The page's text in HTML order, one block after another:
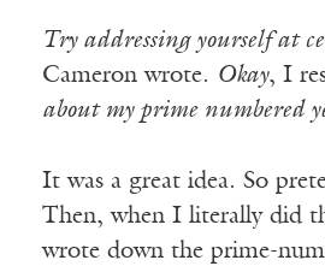
Try addressing yourself at
Cameron wrote. Okay, I
about my prime numbered
It was a great idea. So
Then, when I literally did
wrote down the prime-